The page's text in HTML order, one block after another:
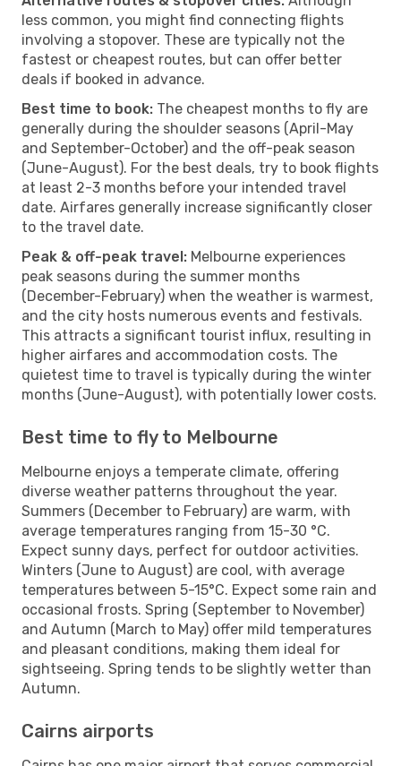
less common, you might find connecting flights
involving a stopover. These are typically not the
fastest or cheapest routes, but can offer better
deals if booked in advance.
Best time to book: The cheapest months to fly are
generally during the shoulder seasons (April-May
and September-October) and the off-peak season
(June-August). For the best deals, try to book flights
at least 2-3 months before your intended travel
date. Airfares generally increase significantly closer
to the travel date.
Peak & off-peak travel: Melbourne experiences
peak seasons during the summer months
(December-February) when the weather is warmest,
and the city hosts numerous events and festivals.
This attracts a significant tourist influx, resulting in
higher airfares and accommodation costs. The
quietest time to travel is typically during the winter
months (June-August), with potentially lower costs.
Best time to fly to Melbourne
Melbourne enjoys a temperate climate, offering
diverse weather patterns throughout the year.
Summers (December to February) are warm, with
average temperatures ranging from 15-30 °C.
Expect sunny days, perfect for outdoor activities.
Winters (June to August) are cool, with average
temperatures between 5-15°C. Expect some rain and
occasional frosts. Spring (September to November)
and Autumn (March to May) offer mild temperatures
and pleasant conditions, making them ideal for
sightseeing. Spring tends to be slightly wetter than
Autumn.
Cairns airports